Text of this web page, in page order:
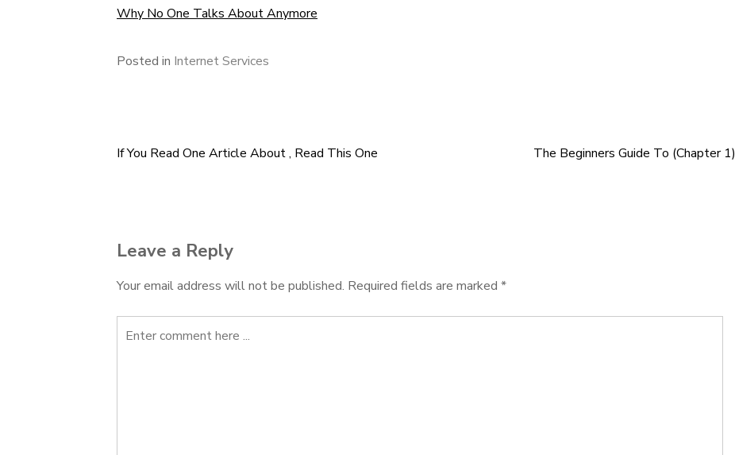
Why No One Talks About Anymore
Posted in Internet Services
Post
If You Read One Article About , Read This One The Beginners Guide To (Chapter 1)
Leave a Reply
Your email address will not be published. Required fields are marked *